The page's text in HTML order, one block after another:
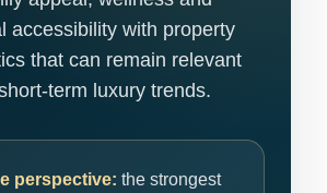
accessibility with property
that can remain relevant
term luxury trends.
perspective: the strongest